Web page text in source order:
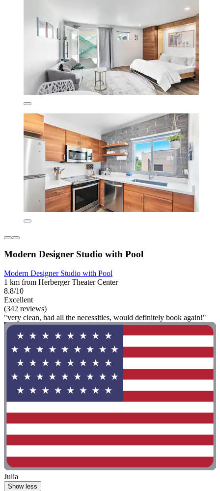
Modern Designer Studio with Pool
Modern Designer Studio with Pool
1 km from Herberger Theater Center
8.8/10
Excellent
(342 reviews)
"very clean, had all the necessities, would definitely book again!"
Julia
Show less